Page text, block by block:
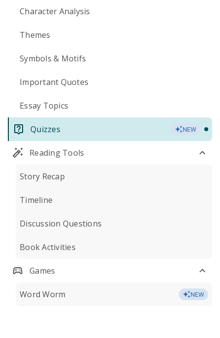
Character Analysis
Themes
Symbols & Motifs
Important Quotes
Essay Topics
Quizzes NEW
Reading Tools
Story Recap
Timeline
Discussion Questions
Book Activities
Games
Word Worm NEW